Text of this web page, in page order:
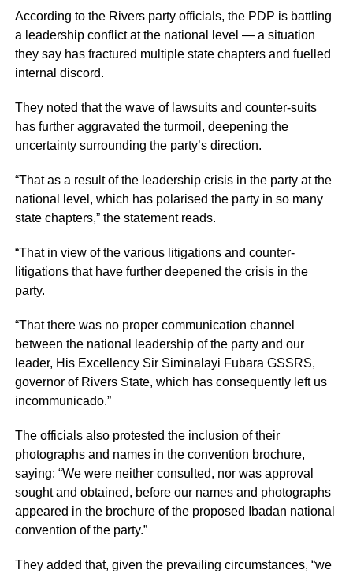
According to the Rivers party officials, the PDP is battling
a leadership conflict at the national level — a situation
they say has fractured multiple state chapters and fuelled
internal discord.
They noted that the wave of lawsuits and counter-suits
has further aggravated the turmoil, deepening the
uncertainty surrounding the party’s direction.
“That as a result of the leadership crisis in the party at the
national level, which has polarised the party in so many
state chapters,” the statement reads.
“That in view of the various litigations and counter-
litigations that have further deepened the crisis in the
party.
“That there was no proper communication channel
between the national leadership of the party and our
leader, His Excellency Sir Siminalayi Fubara GSSRS,
governor of Rivers State, which has consequently left us
incommunicado.”
The officials also protested the inclusion of their
photographs and names in the convention brochure,
saying: “We were neither consulted, nor was approval
sought and obtained, before our names and photographs
appeared in the brochure of the proposed Ibadan national
convention of the party.”
They added that, given the prevailing circumstances, “we